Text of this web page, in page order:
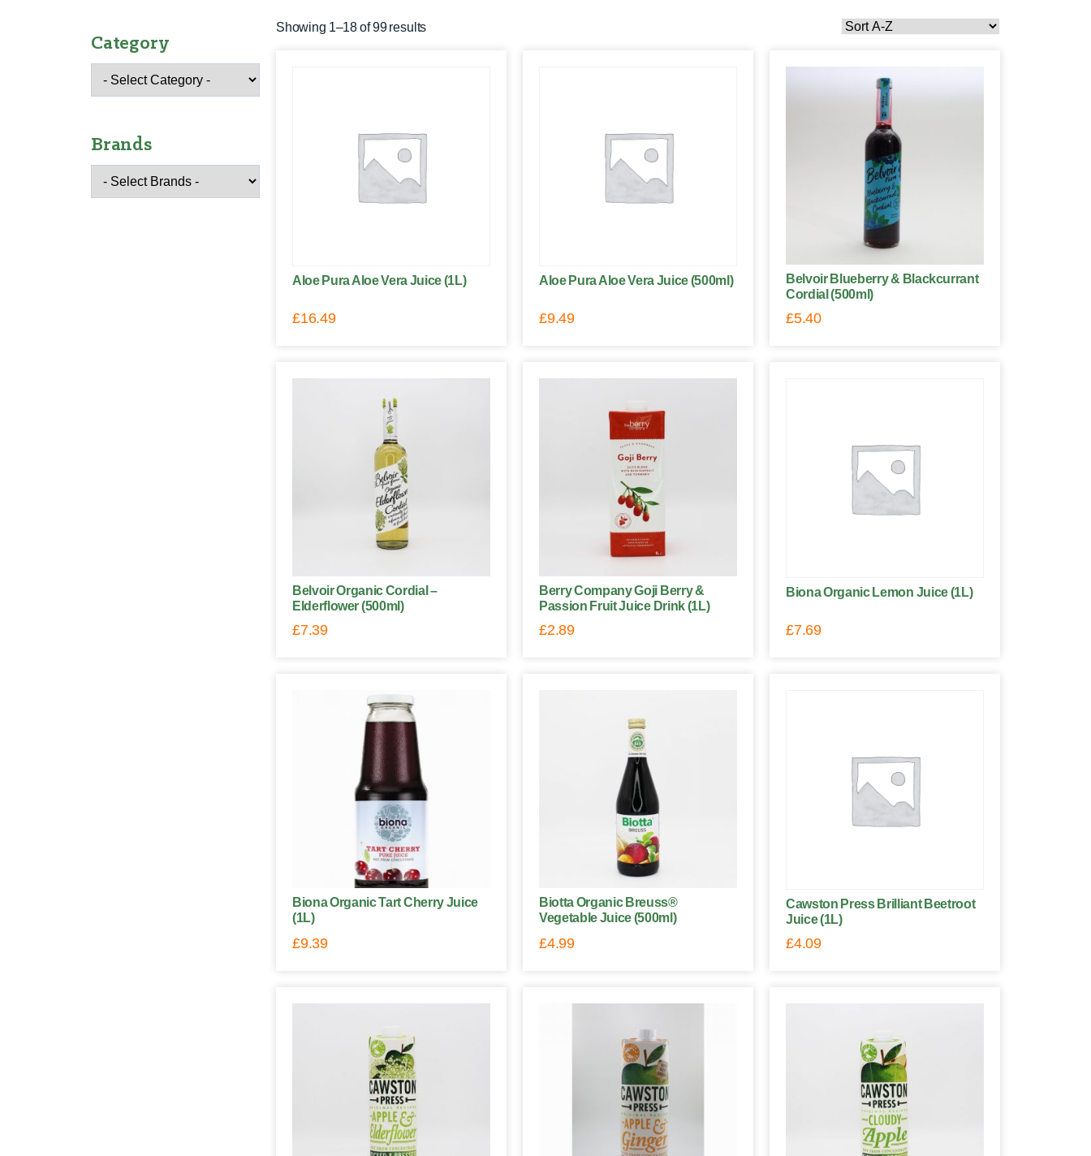
Category
Brands
Showing 1–18 of 99 results
Aloe Pura Aloe Vera Juice (1L)
£16.49
Aloe Pura Aloe Vera Juice (500ml)
£9.49
Belvoir Blueberry & Blackcurrant
Cordial (500ml)
£5.40
Belvoir Organic Cordial –
Elderflower (500ml)
£7.39
Berry Company Goji Berry &
Passion Fruit Juice Drink (1L)
£2.89
Biona Organic Lemon Juice (1L)
£7.69
Biona Organic Tart Cherry Juice
(1L)
£9.39
Biotta Organic Breuss®
Vegetable Juice (500ml)
£4.99
Cawston Press Brilliant Beetroot
Juice (1L)
£4.09